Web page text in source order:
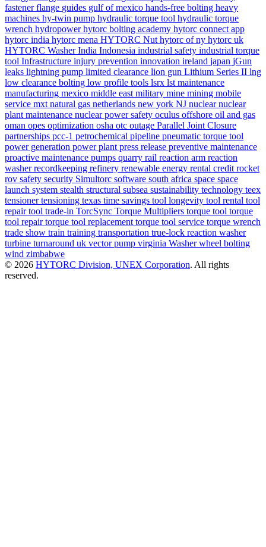
fastenerflange guides gulf of mexico hands-free bolting heavy
machines hy-twin pump hydraulic torque tool hydraulic torque
wrench hydropowerhytorc bolting academy hytorc connect app
hytorc india hytorc mena HYTORC Nut hytorc of ny hytorc uk
HYTORC WasherIndia Indonesia industrial safety industrial torque
tool Infrastructure injury prevention innovation ireland japan jGun
leaks lightning pump limited clearance lion gun Lithium Series II lng
low clearance bolting low profile tools lsrx lst maintenance
manufacturing mexico middle east military mine mining mobile
service mxt natural gas netherlands new york NJ nuclearnuclear
plant maintenance nuclear power safety oculus offshore oil and gas
oman opes optimization osha otc outage Parallel Joint Closure
partnerships pcc-1 petrochemical pipeline pneumatic torque tool
power generation power plant press release preventive maintenance
proactive maintenance pumps quarry rail reaction arm reaction
washerrecordkeeping refinery renewable energy rental credit rocket
rov safety security Simultorc software south africa space space
launch system stealth structural subsea sustainability technology teex
tensionertensioning texas time savings tool longevity tool rental tool
repairtool trade-in TorcSync Torque Multipliers torque tool torque
tool repairtorque tool replacement torque tool service torque wrench
trade show train training transportation true-lock reaction washer
turbine turnaround uk vector pump virginia Washerwheel bolting
wind zimbabwe
© 2026 HYTORC Division, UNEX Corporation. All rights
reserved.